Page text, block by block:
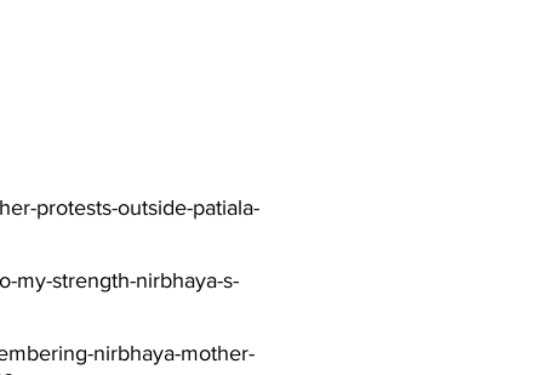
protests-outside-patiala-
my-strength-nirbhaya-s-
nirbhaya-mother-